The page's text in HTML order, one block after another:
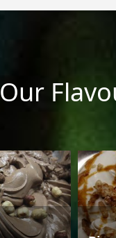
Our